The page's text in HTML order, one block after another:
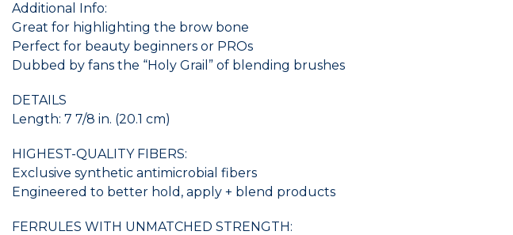
Additional Info:
Great for highlighting the brow bone
Perfect for beauty beginners or PROs
Dubbed by fans the “Holy Grail” of blending brushes
DETAILS
Length: 7 7/8 in. (20.1 cm)
HIGHEST-QUALITY FIBERS:
Exclusive synthetic antimicrobial fibers
Engineered to better hold, apply + blend products
FERRULES WITH UNMATCHED STRENGTH: